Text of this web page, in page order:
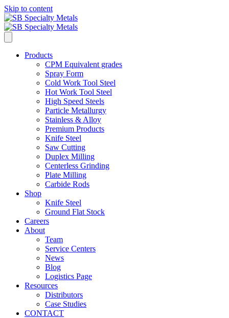
Skip to content
Products
CPM Equivalent grades
Spray Form
Cold Work Tool Steel
Hot Work Tool Steel
High Speed Steels
Particle Metallurgy
Stainless & Alloy
Premium Products
Knife Steel
Saw Cutting
Duplex Milling
Centerless Grinding
Plate Milling
Carbide Rods
Shop
Knife Steel
Ground Flat Stock
Careers
About
Team
Service Centers
News
Blog
Logistics Page
Resources
Distributors
Case Studies
CONTACT